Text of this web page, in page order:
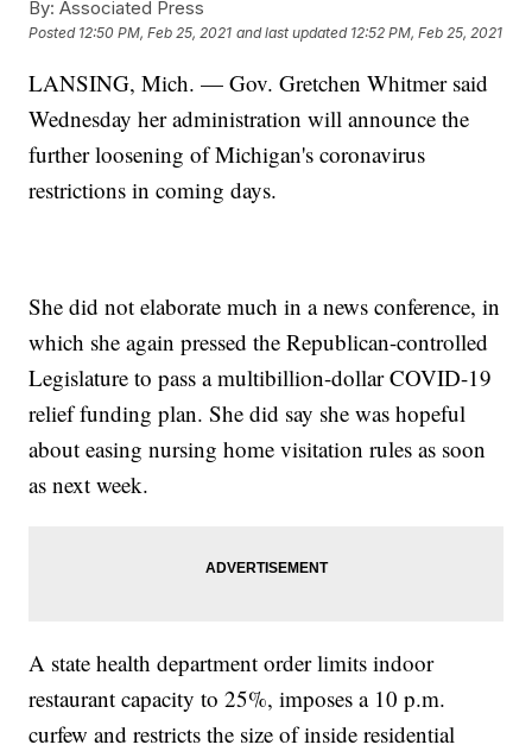
By: Associated Press
Posted 12:50 PM, Feb 25, 2021 and last updated 12:52 PM, Feb 25, 2021
LANSING, Mich. — Gov. Gretchen Whitmer said
Wednesday her administration will announce the
further loosening of Michigan's coronavirus
restrictions in coming days.
She did not elaborate much in a news conference, in
which she again pressed the Republican-controlled
Legislature to pass a multibillion-dollar COVID-19
relief funding plan. She did say she was hopeful
about easing nursing home visitation rules as soon
as next week.
A state health department order limits indoor
restaurant capacity to 25%, imposes a 10 p.m.
curfew and restricts the size of inside residential